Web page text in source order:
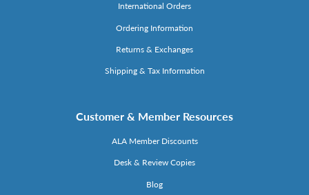
International Orders
Ordering Information
Returns & Exchanges
Shipping & Tax Information
Customer & Member Resources
ALA Member Discounts
Desk & Review Copies
Blog